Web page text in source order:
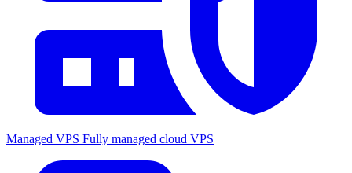
Managed VPS Fully managed cloud VPS